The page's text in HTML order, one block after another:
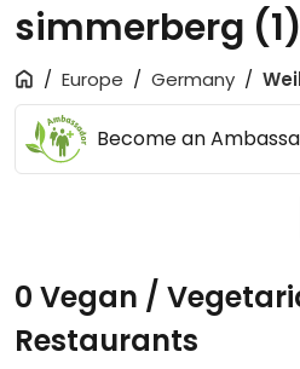
simmerberg (1)
Europe Germany
Become an
0 Vegan /
Restaurants